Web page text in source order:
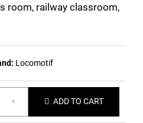
room, railway classroom,
Locomotif
ADD TO CART